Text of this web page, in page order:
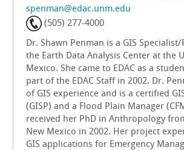
Partnerships
spenman@edac.unm.edu
(505) 277-4000
Dr. Shawn Penman is a GIS
the Earth Data Analysis Center at the
Mexico. She came to EDAC as a
part of the EDAC Staff in 2002. Dr.
of GIS experience and is a certified
(GISP) and a Flood Plain Manager
received her PhD in Anthropology
New Mexico in 2002. Her project
GIS applications for Emergency